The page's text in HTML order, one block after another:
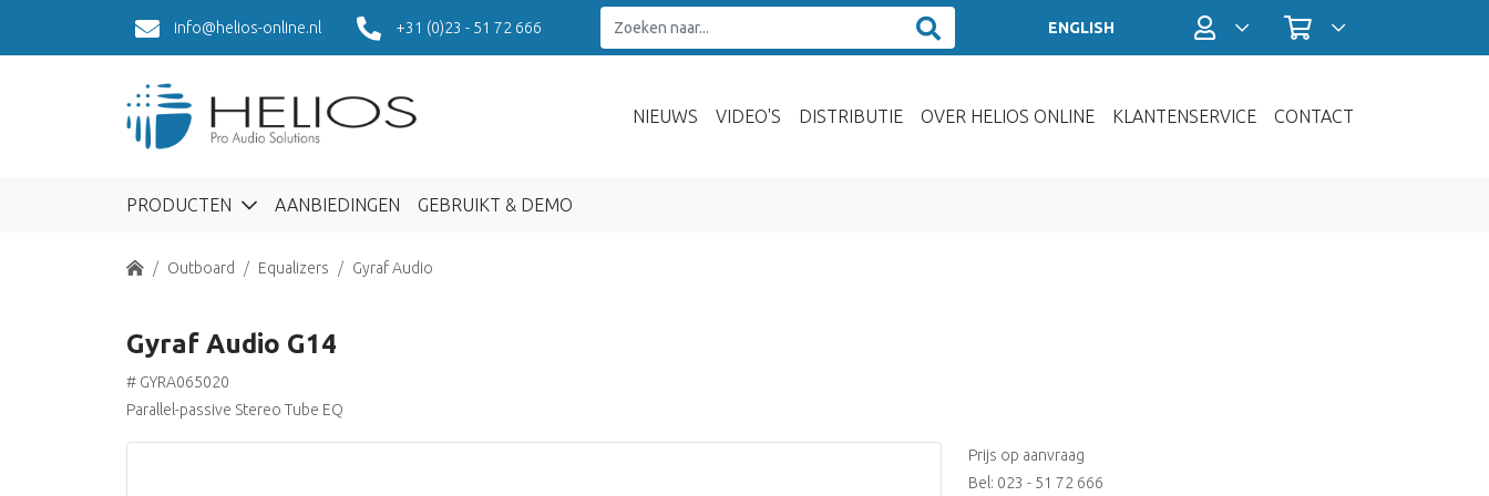
info@helios-online.nl +31 (0)23 - 51 72 666 ENGLISH Profiel / InloggenWinkelwagen
NIEUWS VIDEO'S DISTRIBUTIE OVER HELIOS ONLINE KLANTENSERVICE CONTACT
PRODUCTEN AANBIEDINGEN GEBRUIKT & DEMO
Home Outboard Equalizers Gyraf Audio
Gyraf Audio G14
# GYRA065020
Parallel-passive Stereo Tube EQ
Prijs op aanvraag
Bel: 023 - 51 72 666